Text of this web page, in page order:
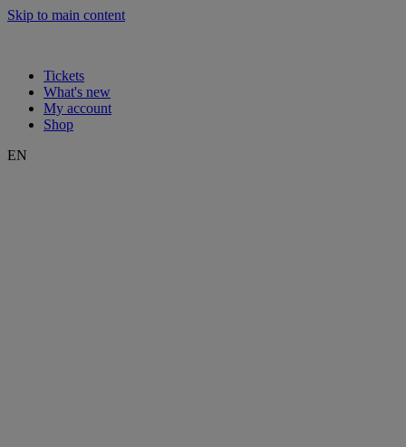
Skip to main content
Tickets
What's new
My account
Shop
EN